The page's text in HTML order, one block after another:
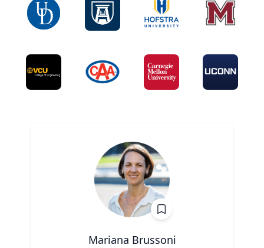
Mariana Brussoni